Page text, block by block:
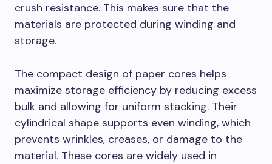
crush resistance. This makes sure that the
materials are protected during winding and
storage.
The compact design of paper cores helps
maximize storage efficiency by reducing excess
bulk and allowing for uniform stacking. Their
cylindrical shape supports even winding, which
prevents wrinkles, creases, or damage to the
material. These cores are widely used in